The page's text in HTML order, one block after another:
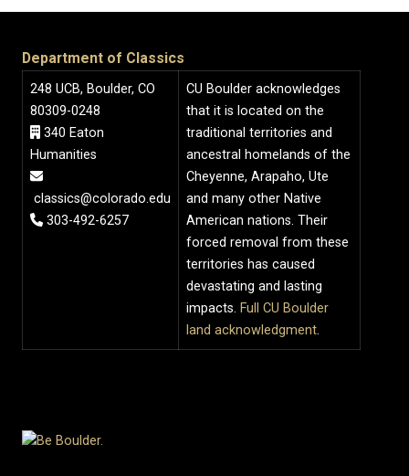
Department of Classics
248 UCB, Boulder, CO
80309-0248
340 Eaton
Humanities
classics@colorado.edu
303-492-6257
CU Boulder acknowledges
that it is located on the
traditional territories and
ancestral homelands of the
Cheyenne, Arapaho, Ute
and many other Native
American nations. Their
forced removal from these
territories has caused
devastating and lasting
impacts. Full CU Boulder
land acknowledgment.